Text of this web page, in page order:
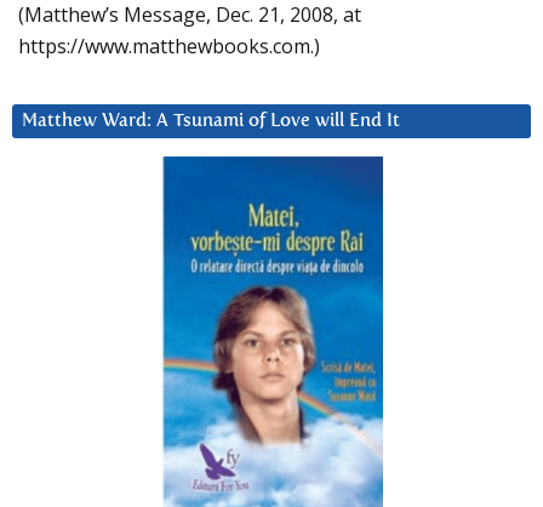
(Matthew’s Message, Dec. 21, 2008, at
https://www.matthewbooks.com.)
Matthew Ward: A Tsunami of Love will End It